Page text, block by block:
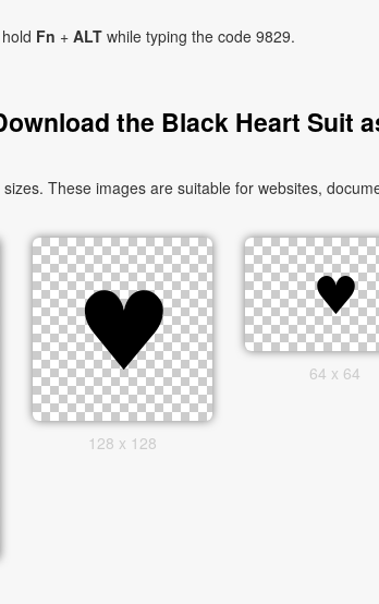
Fn + ALT while typing the code 9829.
the Black Heart Suit
These images are suitable for websites,
128 x 128
64 x 64